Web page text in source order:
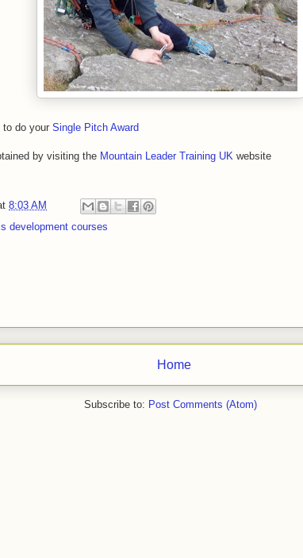
to do your Single Pitch Award
by visiting the Mountain Leader Training UK website
8:03 AM
development courses
Home
Subscribe to: Post Comments (Atom)